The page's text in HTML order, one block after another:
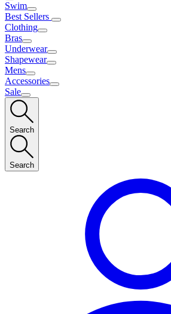
Swim
Best Sellers
Clothing
Bras
Underwear
Shapewear
Mens
Accessories
Sale
Search
Search